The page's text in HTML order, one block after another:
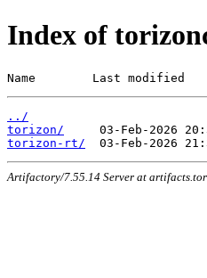
Index of
Name        Last modified
../
torizon/
torizon-rt/
Artifactory/7.55.14 Server at